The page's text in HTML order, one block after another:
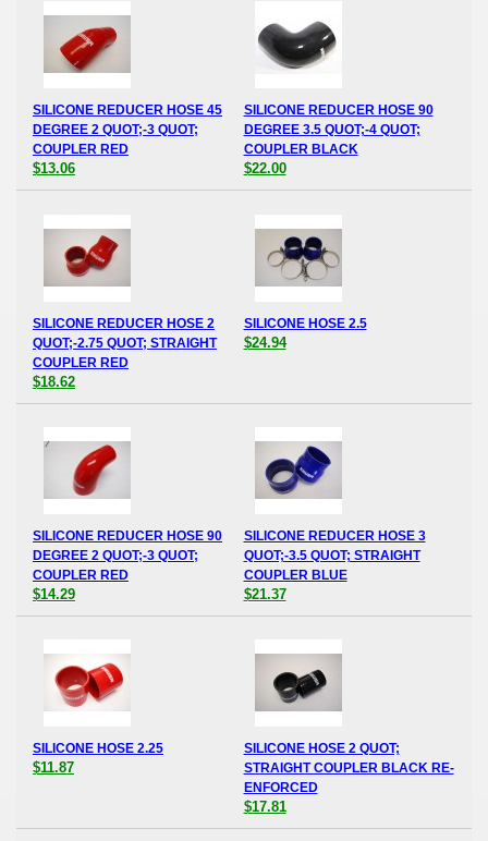
SILICONE REDUCER HOSE 45
DEGREE 2 QUOT;-3 QUOT;
COUPLER RED
$13.06
SILICONE REDUCER HOSE 90
DEGREE 3.5 QUOT;-4 QUOT;
COUPLER BLACK
$22.00
SILICONE REDUCER HOSE 2
QUOT;-2.75 QUOT; STRAIGHT
COUPLER RED
$18.62
SILICONE HOSE 2.5
$24.94
SILICONE REDUCER HOSE 90
DEGREE 2 QUOT;-3 QUOT;
COUPLER RED
$14.29
SILICONE REDUCER HOSE 3
QUOT;-3.5 QUOT; STRAIGHT
COUPLER BLUE
$21.37
SILICONE HOSE 2.25
$11.87
SILICONE HOSE 2 QUOT;
STRAIGHT COUPLER BLACK RE-
ENFORCED
$17.81